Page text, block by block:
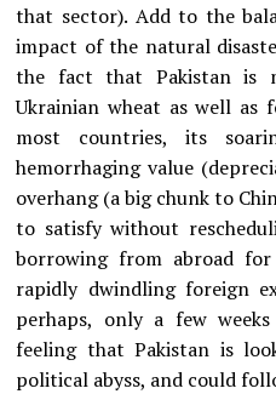
that sector). Add to the
impact of the natural
the fact that Pakistan is
Ukrainian wheat as well as
most countries, its
hemorrhaging value
overhang (a big chunk to
to satisfy without
borrowing from abroad
rapidly dwindling foreign
perhaps, only a few
feeling that Pakistan is
political abyss, and could